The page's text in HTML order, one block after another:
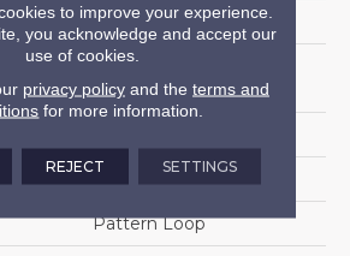
0.239 In
100% ANSO® High
Performance Nylon
0.5 In W X 0.63 In L
Pattern Loop
to improve your experience.
you acknowledge and accept our
use of cookies.
privacy policyand the terms and
for more information.
REJECT SETTINGS